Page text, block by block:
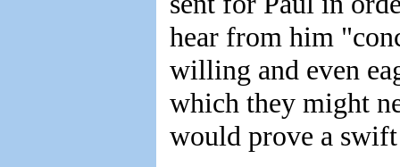
hear from him
willing and even
which they might
would prove a